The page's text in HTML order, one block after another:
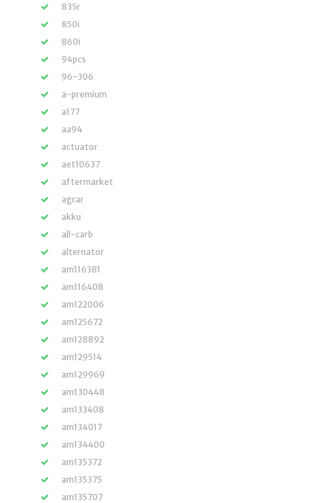
835r
850i
860i
94pcs
96-306
a-premium
a177
aa94
actuator
aet10637
aftermarket
agrar
akku
all-carb
alternator
am116381
am116408
am122006
am125672
am128892
am129514
am129969
am130448
am133408
am134017
am134400
am135372
am135375
am135707